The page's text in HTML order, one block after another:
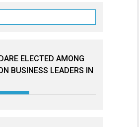
ELECTED AMONG
BUSINESS LEADERS IN